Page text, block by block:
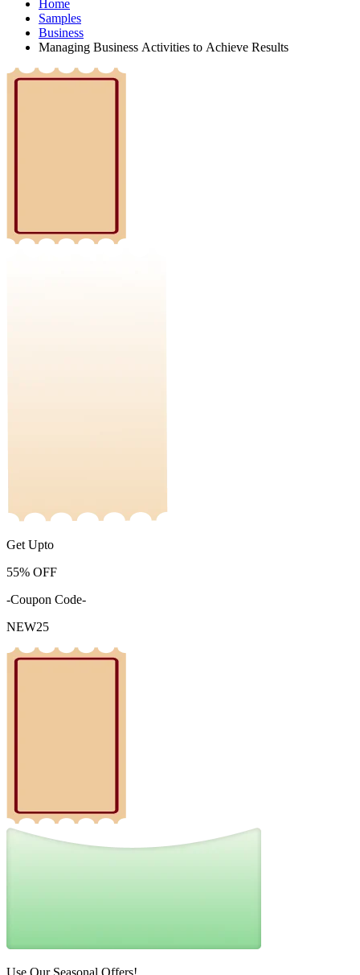
Home
Samples
Business
Managing Business Activities to Achieve Results
Get Upto
55% OFF
-Coupon Code-
NEW25